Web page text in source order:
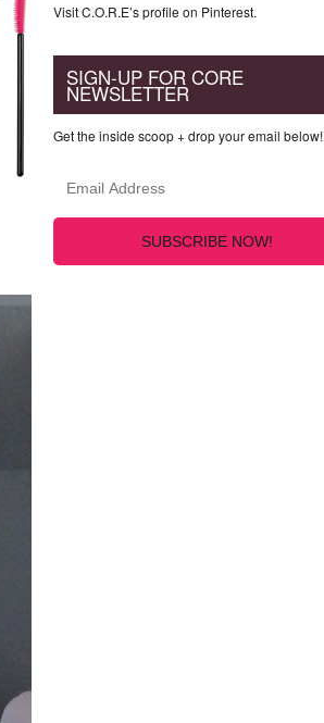
Visit C.O.R.E’s profile on Pinterest.
SIGN-UP FOR CORE
NEWSLETTER
Get the inside scoop + drop your email below!